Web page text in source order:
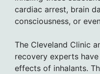
cardiac arrest, brain
consciousness, or
The Cleveland Clinic
recovery experts
effects of inhalants.